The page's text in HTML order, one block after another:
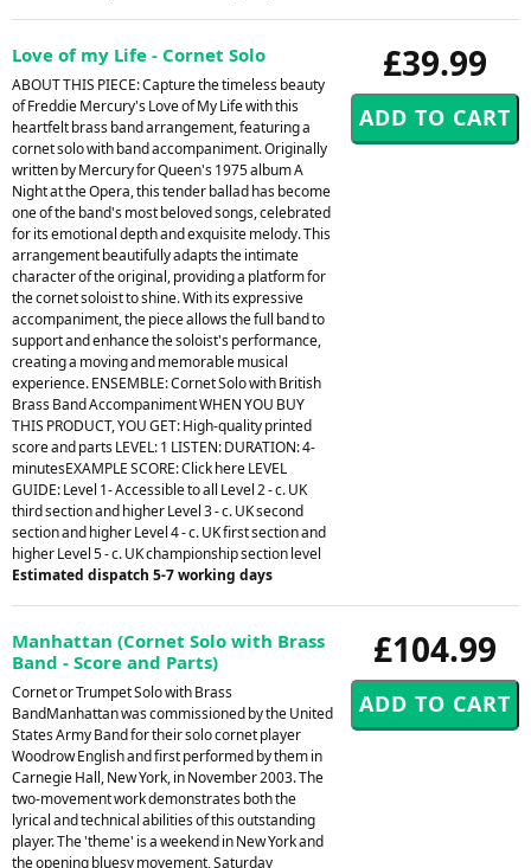
£39.99
Love of my Life - Cornet Solo
ABOUT THIS PIECE: Capture the timeless beauty
of Freddie Mercury's Love of My Life with this
heartfelt brass band arrangement, featuring a
cornet solo with band accompaniment. Originally
written by Mercury for Queen's 1975 album A
Night at the Opera, this tender ballad has become
one of the band's most beloved songs, celebrated
for its emotional depth and exquisite melody. This
arrangement beautifully adapts the intimate
character of the original, providing a platform for
the cornet soloist to shine. With its expressive
accompaniment, the piece allows the full band to
support and enhance the soloist's performance,
creating a moving and memorable musical
experience. ENSEMBLE: Cornet Solo with British
Brass Band Accompaniment WHEN YOU BUY
THIS PRODUCT, YOU GET: High-quality printed
score and parts LEVEL: 1 LISTEN: DURATION: 4-
minutesEXAMPLE SCORE: Click here LEVEL
GUIDE: Level 1- Accessible to all Level 2 - c. UK
third section and higher Level 3 - c. UK second
section and higher Level 4 - c. UK first section and
higher Level 5 - c. UK championship section level
Estimated dispatch 5-7 working days
£104.99
Manhattan (Cornet Solo with Brass
Band - Score and Parts)
Cornet or Trumpet Solo with Brass
BandManhattan was commissioned by the United
States Army Band for their solo cornet player
Woodrow English and first performed by them in
Carnegie Hall, New York, in November 2003. The
two-movement work demonstrates both the
lyrical and technical abilities of this outstanding
player. The 'theme' is a weekend in New York and
the opening bluesy movement, Saturday